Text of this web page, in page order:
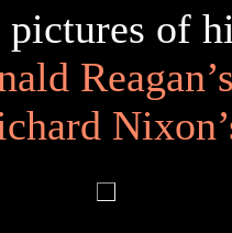
pictures of